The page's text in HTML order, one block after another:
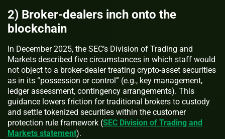
2) Broker‑dealers inch onto the
blockchain
In December 2025, the SEC’s Division of Trading and
Markets described five circumstances in which staff would
not object to a broker‑dealer treating crypto‑asset securities
as in its “possession or control” (e.g., key management,
ledger assessment, contingency arrangements). This
guidance lowers friction for traditional brokers to custody
and settle tokenized securities within the customer
protection rule framework (SEC Division of Trading and
Markets statement).